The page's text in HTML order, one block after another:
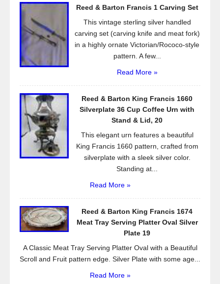
o
k
Reed & Barton Francis 1 Carving Set
This vintage sterling silver handled
carving set (carving knife and meat fork)
in a highly ornate Victorian/Rococo-style
pattern. A few...
Read More »
Reed & Barton King Francis 1660
Silverplate 36 Cup Coffee Urn with
Stand & Lid, 20
This elegant urn features a beautiful
King Francis 1660 pattern, crafted from
silverplate with a sleek silver color.
Standing at...
Read More »
Reed & Barton King Francis 1674
Meat Tray Serving Platter Oval Silver
Plate 19
A Classic Meat Tray Serving Platter Oval with a Beautiful
Scroll and Fruit pattern edge. Silver Plate with some age...
Read More »